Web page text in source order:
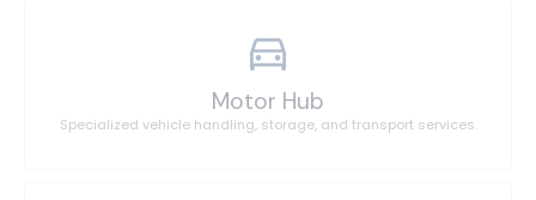
Motor Hub
Specialized vehicle handling, storage, and transport services.